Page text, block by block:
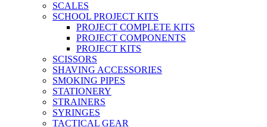
SCALES
SCHOOL PROJECT KITS
PROJECT COMPLETE KITS
PROJECT COMPONENTS
PROJECT KITS
SCISSORS
SHAVING ACCESSORIES
SMOKING PIPES
STATIONERY
STRAINERS
SYRINGES
TACTICAL GEAR